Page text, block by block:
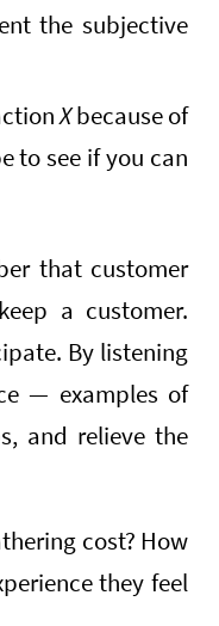
the subjective
Xbecause of
to see if you can
that customer
a customer.
By listening
— examples of
and relieve the
cost? How
they feel